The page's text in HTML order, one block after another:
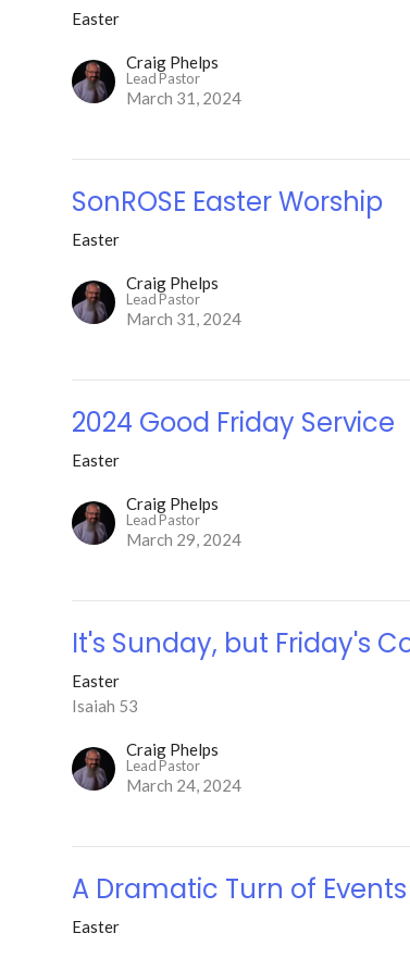
Easter
Craig Phelps
Lead Pastor
March 31, 2024
SonROSE Easter Worship
Easter
Craig Phelps
Lead Pastor
March 31, 2024
2024 Good Friday Service
Easter
Craig Phelps
Lead Pastor
March 29, 2024
It's Sunday, but Friday's
Easter
Isaiah 53
Craig Phelps
Lead Pastor
March 24, 2024
A Dramatic Turn of Events
Easter